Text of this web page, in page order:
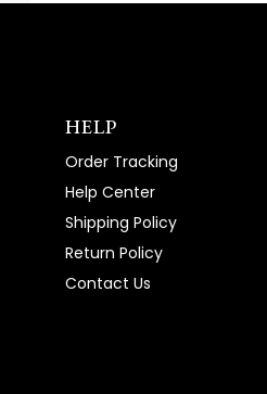
HELP
Order Tracking
Help Center
Shipping Policy
Return Policy
Contact Us